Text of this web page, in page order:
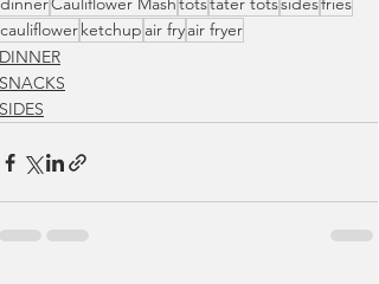
cauliflowerketchup air fryair fryer
DINNER
SNACKS
SIDES